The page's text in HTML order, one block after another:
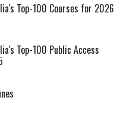
Top-100 Courses for 2026
Top-100 Public Access